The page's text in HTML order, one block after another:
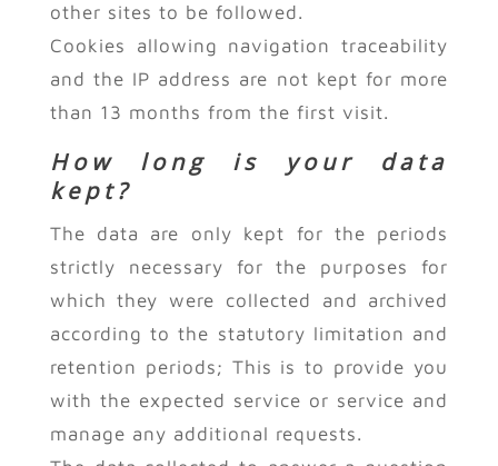
other sites to be followed.
Cookies allowing navigation traceability
and the IP address are not kept for more
than 13 months from the first visit.
How long is your data
kept?
The data are only kept for the periods
strictly necessary for the purposes for
which they were collected and archived
according to the statutory limitation and
retention periods; This is to provide you
with the expected service or service and
manage any additional requests.